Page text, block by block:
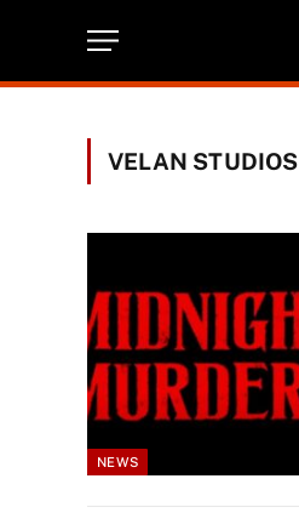
VELAN STUDIOS
NEWS